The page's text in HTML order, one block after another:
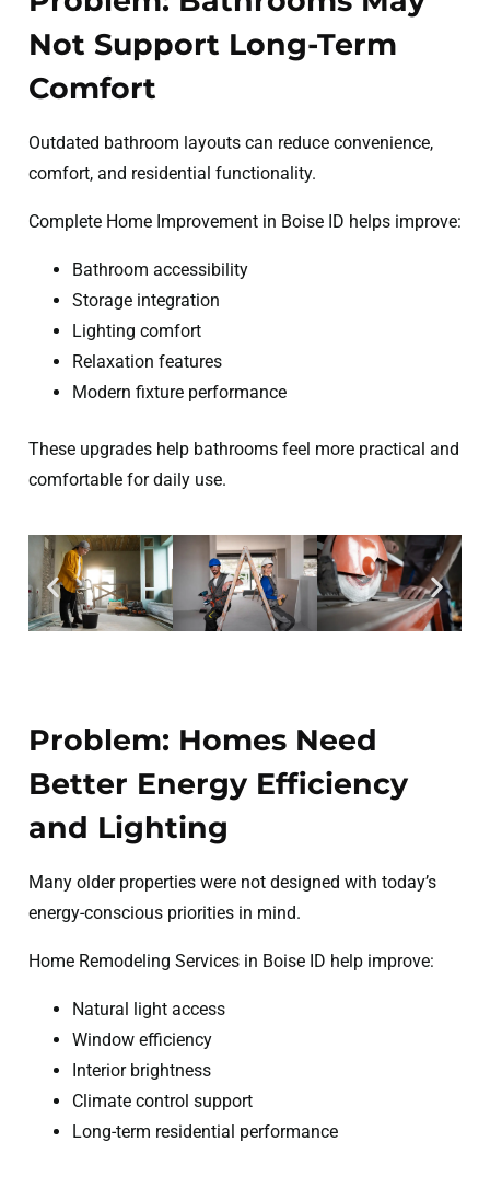
Not Support Long-Term
Comfort
Outdated bathroom layouts can reduce convenience,
comfort, and residential functionality.
Complete Home Improvement in Boise ID helps improve:
Bathroom accessibility
Storage integration
Lighting comfort
Relaxation features
Modern fixture performance
These upgrades help bathrooms feel more practical and
comfortable for daily use.
Problem: Homes Need
Better Energy Efficiency
and Lighting
Many older properties were not designed with today’s
energy-conscious priorities in mind.
Home Remodeling Services in Boise ID help improve:
Natural light access
Window efficiency
Interior brightness
Climate control support
Long-term residential performance